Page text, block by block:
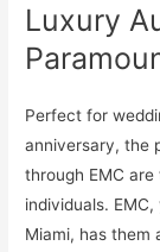
Luxury
Perfect for
anniversary, the
through EMC
individuals.
Miami, has them